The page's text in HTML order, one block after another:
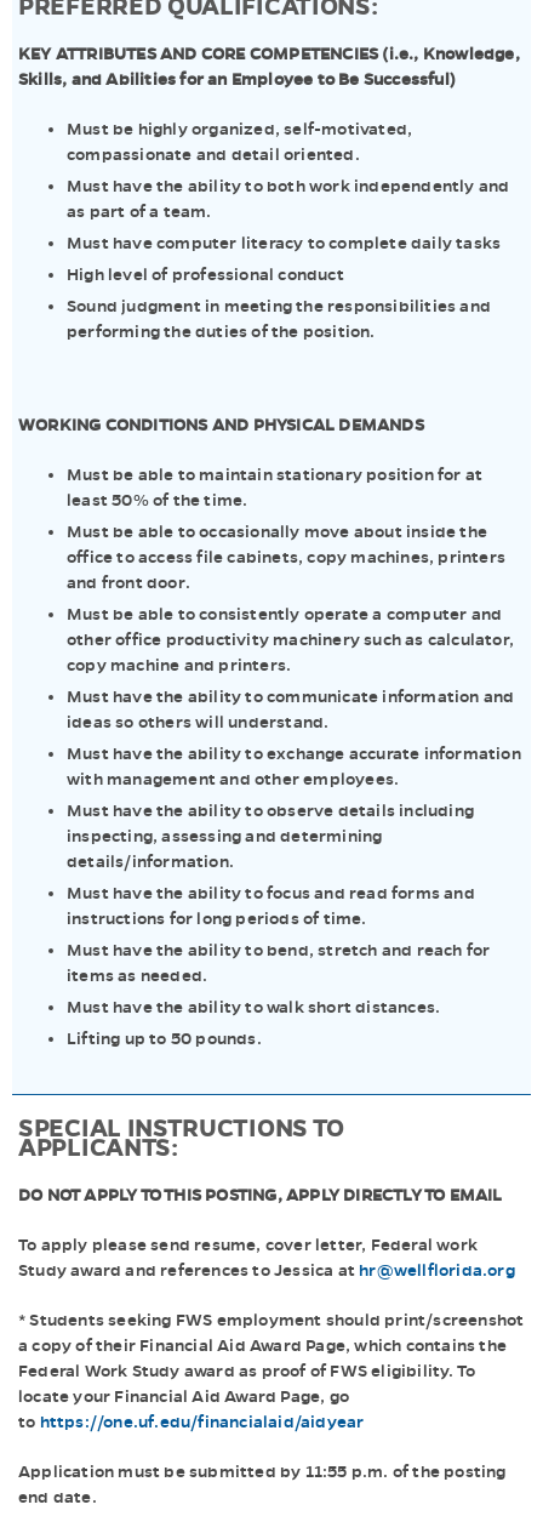
PREFERRED QUALIFICATIONS:
KEY ATTRIBUTES AND CORE COMPETENCIES (i.e., Knowledge,
Skills, and Abilities for an Employee to Be Successful)
Must be highly organized, self-motivated,
compassionate and detail oriented.
Must have the ability to both work independently and
as part of a team.
Must have computer literacy to complete daily tasks
High level of professional conduct
Sound judgment in meeting the responsibilities and
performing the duties of the position.
WORKING CONDITIONS AND PHYSICAL DEMANDS
Must be able to maintain stationary position for at
least 50% of the time.
Must be able to occasionally move about inside the
office to access file cabinets, copy machines, printers
and front door.
Must be able to consistently operate a computer and
other office productivity machinery such as calculator,
copy machine and printers.
Must have the ability to communicate information and
ideas so others will understand.
Must have the ability to exchange accurate information
with management and other employees.
Must have the ability to observe details including
inspecting, assessing and determining
details/information.
Must have the ability to focus and read forms and
instructions for long periods of time.
Must have the ability to bend, stretch and reach for
items as needed.
Must have the ability to walk short distances.
Lifting up to 50 pounds.
SPECIAL INSTRUCTIONS TO
APPLICANTS:
DO NOT APPLY TO THIS POSTING, APPLY DIRECTLY TO EMAIL
To apply please send resume, cover letter, Federal work
Study award and references to Jessica at hr@wellflorida.org
* Students seeking FWS employment should print/screenshot
a copy of their Financial Aid Award Page, which contains the
Federal Work Study award as proof of FWS eligibility. To
locate your Financial Aid Award Page, go
to https://one.uf.edu/financialaid/aidyear
Application must be submitted by 11:55 p.m. of the posting
end date.